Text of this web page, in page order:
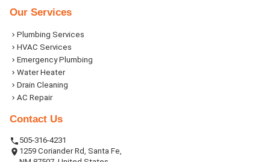
Our Services
Plumbing Services
HVAC Services
Emergency Plumbing
Water Heater
Drain Cleaning
AC Repair
Contact Us
505-316-4231
1259 Coriander Rd, Santa Fe,